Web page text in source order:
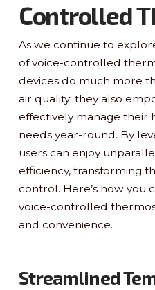
Controlled
As we continue to
of voice-controlled
devices do much more
air quality; they also
effectively manage their
needs year-round. By
users can enjoy
efficiency, transforming
control. Here’s how you
voice-controlled
and convenience.
Streamlined